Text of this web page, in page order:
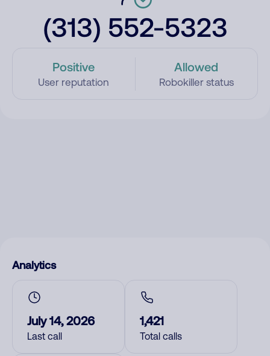
(313) 552-5323
Positive
User reputation
Allowed
Robokiller status
Analytics
July 14, 2026
Last call
1,421
Total calls